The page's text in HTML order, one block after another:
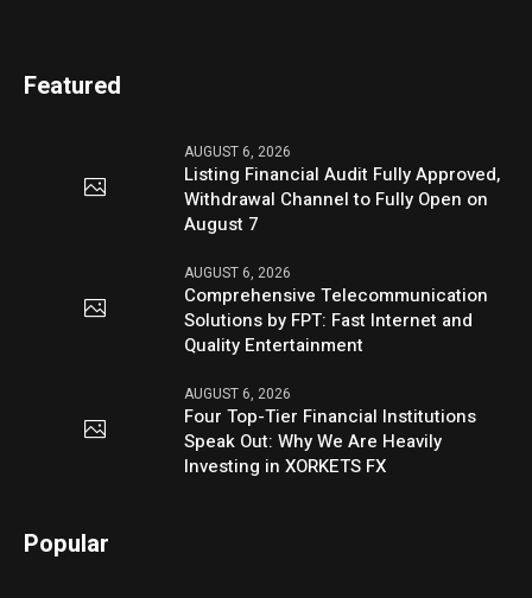
Featured
AUGUST 6, 2026
Listing Financial Audit Fully Approved,
Withdrawal Channel to Fully Open on
August 7
AUGUST 6, 2026
Comprehensive Telecommunication
Solutions by FPT: Fast Internet and
Quality Entertainment
AUGUST 6, 2026
Four Top-Tier Financial Institutions
Speak Out: Why We Are Heavily
Investing in XORKETS FX
Popular